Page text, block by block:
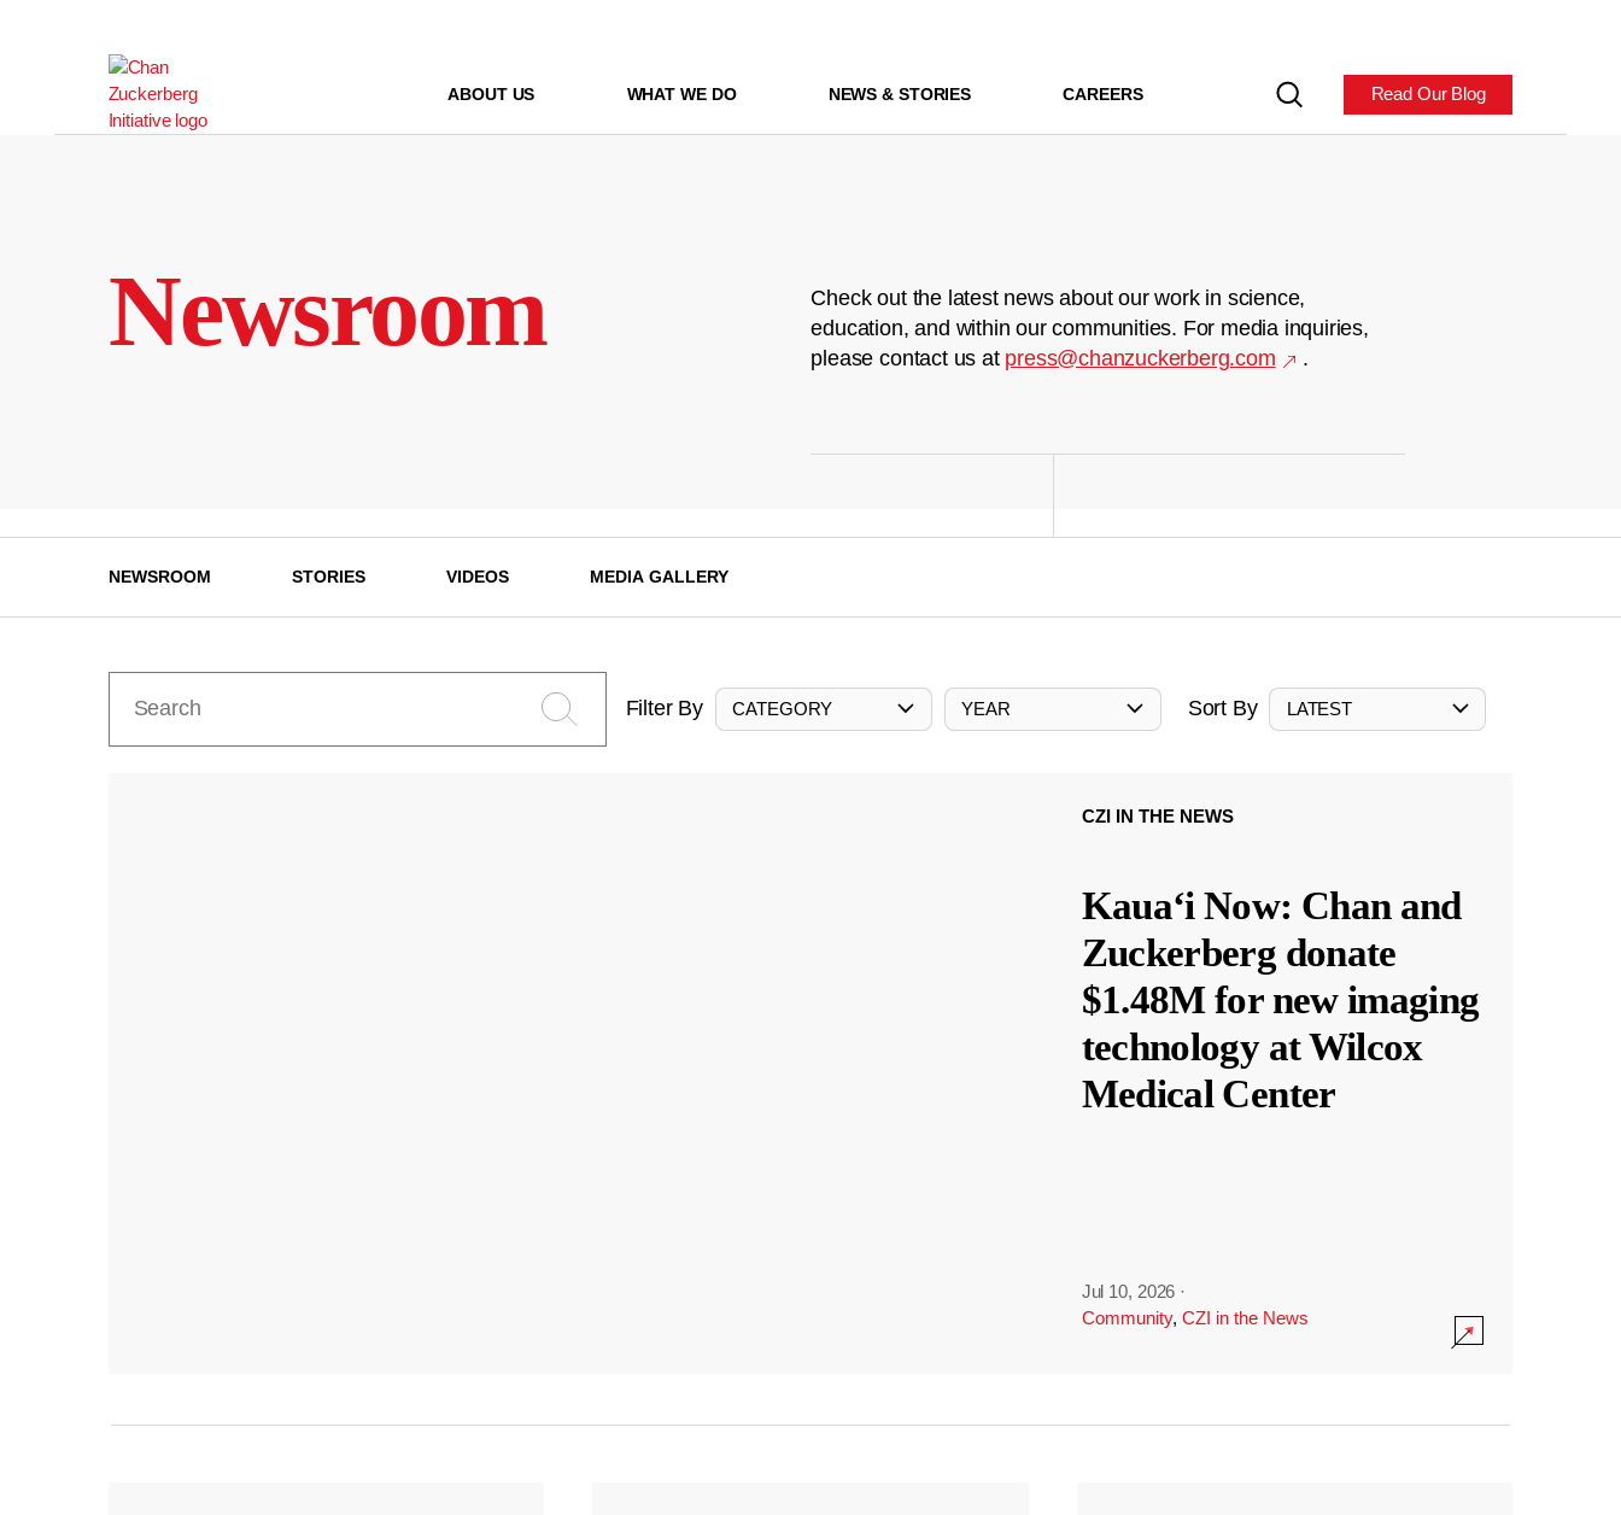
ABOUT US WHAT WE DO NEWS & STORIES CAREERS Read Our Blog
Newsroom
Check out the latest news about our work in science,
education, and within our communities. For media inquiries,
please contact us at press@chanzuckerberg.com .
NEWSROOM STORIES VIDEOS MEDIA GALLERY
Filter By CATEGORY YEAR Sort By LATEST
CZI IN THE NEWS
Kauaʻi Now: Chan and
Zuckerberg donate
$1.48M for new imaging
technology at Wilcox
Medical Center
Jul 10, 2026 ·
Community, CZI in the News